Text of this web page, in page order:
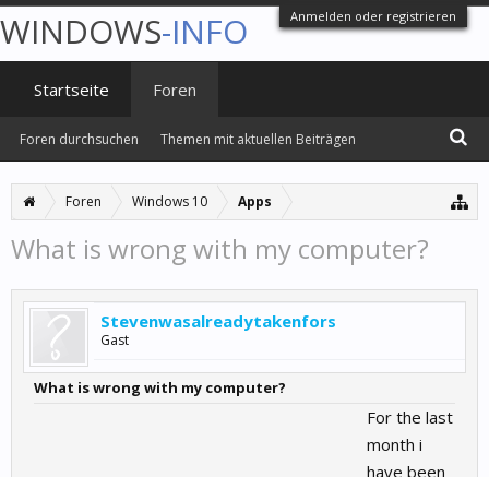
Anmelden oder registrieren
Foren Windows 10 Apps
What is wrong with my computer?
Stevenwasalreadytakenfors
Gast
What is wrong with my computer?
For the last
month i
have been
WINDOWS-INFO
Startseite Foren
Foren durchsuchen Themen mit aktuellen Beiträgen